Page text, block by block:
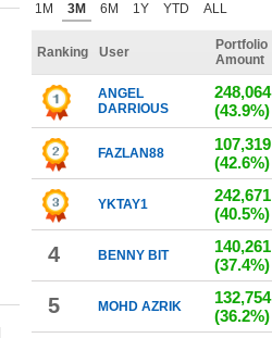
1M 3M 6M 1Y YTD ALL
Ranking User
Portfolio
Amount
ANGEL
DARRIOUS
248,064
(43.9%)
FAZLAN88
107,319
(42.6%)
YKTAY1
242,671
(40.5%)
4 BENNY BIT
140,261
(37.4%)
5 MOHD AZRIK
132,754
(36.2%)